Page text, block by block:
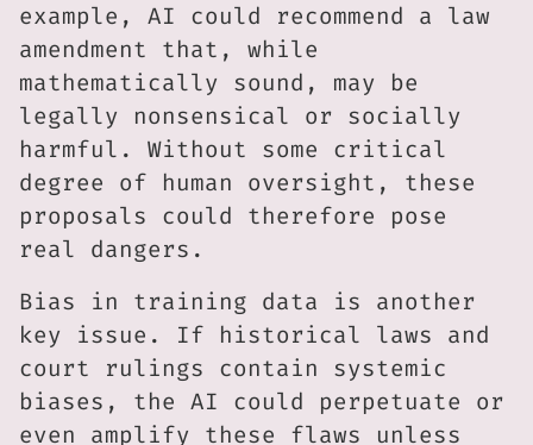
example, AI could recommend a law
amendment that, while
mathematically sound, may be
legally nonsensical or socially
harmful. Without some critical
degree of human oversight, these
proposals could therefore pose
real dangers.
Bias in training data is another
key issue. If historical laws and
court rulings contain systemic
biases, the AI could perpetuate or
even amplify these flaws unless